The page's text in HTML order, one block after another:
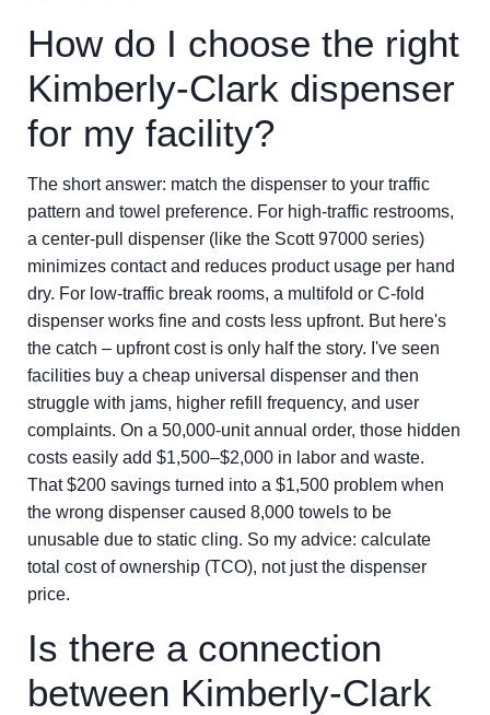
How do I choose the right
Kimberly-Clark dispenser
for my facility?
The short answer: match the dispenser to your traffic
pattern and towel preference. For high-traffic restrooms,
a center-pull dispenser (like the Scott 97000 series)
minimizes contact and reduces product usage per hand
dry. For low-traffic break rooms, a multifold or C-fold
dispenser works fine and costs less upfront. But here's
the catch – upfront cost is only half the story. I've seen
facilities buy a cheap universal dispenser and then
struggle with jams, higher refill frequency, and user
complaints. On a 50,000-unit annual order, those hidden
costs easily add $1,500–$2,000 in labor and waste.
That $200 savings turned into a $1,500 problem when
the wrong dispenser caused 8,000 towels to be
unusable due to static cling. So my advice: calculate
total cost of ownership (TCO), not just the dispenser
price.
Is there a connection
between Kimberly-Clark